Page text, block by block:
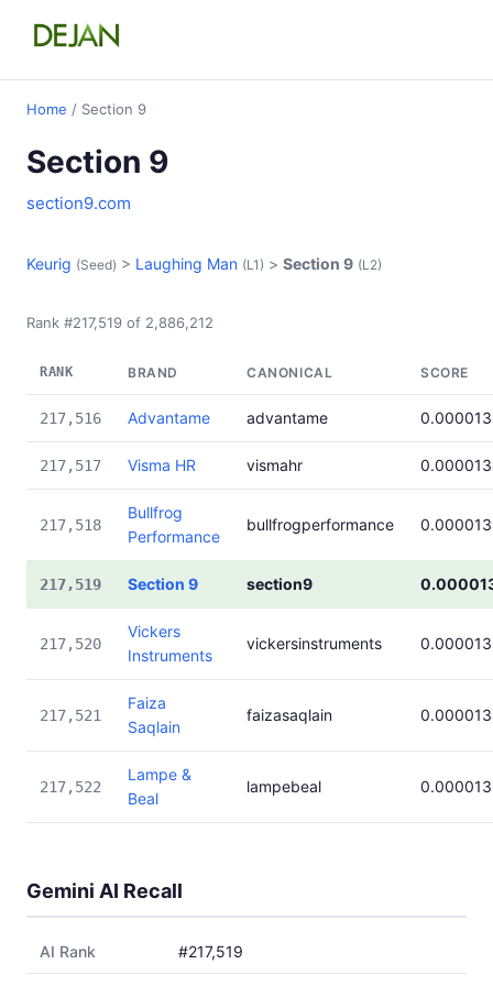
Home / Section 9
Section 9
section9.com
Keurig (Seed) > Laughing Man (L1) > Section 9 (L2)
Rank #217,519 of 2,886,212
RANK BRAND CANONICAL SCORE
217,516 Advantame advantame
217,517 Visma HR vismahr
217,518
Bullfrog
Performance
bullfrogperformance
217,519 Section 9 section9
217,520
Vickers
Instruments
vickersinstruments
217,521
Faiza
Saqlain
faizasaqlain
217,522
Lampe &
Beal
lampebeal
Gemini AI Recall
AI Rank #217,519